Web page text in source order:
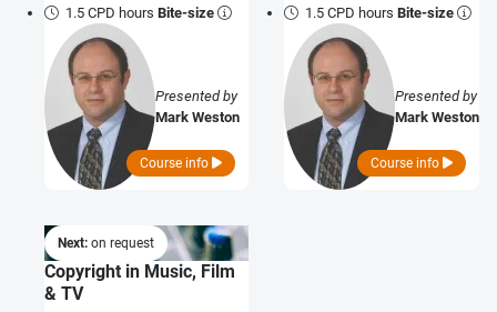
1.5 CPD hoursBite-size
Presented by
Mark Weston
Course info
1.5 CPD hoursBite-size
Presented by
Mark Weston
Course info
Next: on request
Copyright in Music, Film
& TV